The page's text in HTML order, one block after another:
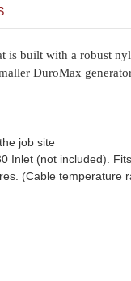
is built with a robust
DuroMax
job site
Inlet (not included).
(Cable temperature